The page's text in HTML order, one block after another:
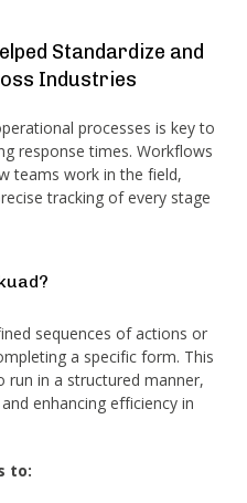
Standardize and
Industries
processes is key to
response times. Workflows
teams work in the field,
tracking of every stage
sequences of actions or
a specific form. This
in a structured manner,
enhancing efficiency in
to: